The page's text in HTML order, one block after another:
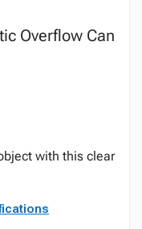
Overflow Can
with this clear